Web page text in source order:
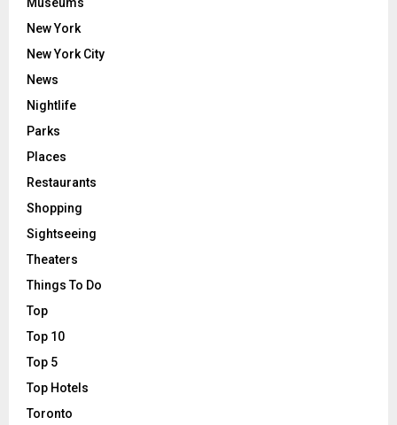
New York
New York City
News
Nightlife
Parks
Places
Restaurants
Shopping
Sightseeing
Theaters
Things To Do
Top
Top 10
Top 5
Top Hotels
Toronto